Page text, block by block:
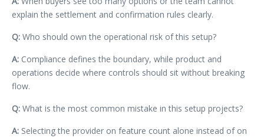
explain the settlement and confirmation rules clearly.
Q: Who should own the operational risk of this setup?
A: Compliance defines the boundary, while product and
operations decide where controls should sit without breaking
flow.
Q: What is the most common mistake in this setup projects?
A: Selecting the provider on feature count alone instead of on